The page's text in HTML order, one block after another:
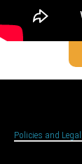
Policies and Legal